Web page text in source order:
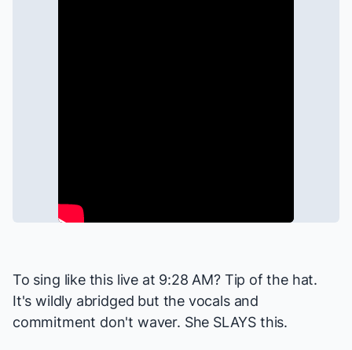
To sing like this live at 9:28 AM? Tip of the hat.
It's wildly abridged but the vocals and
commitment don't waver. She SLAYS this.